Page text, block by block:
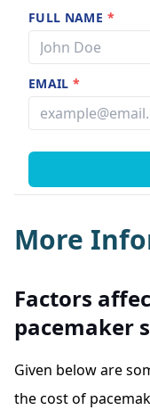
FULL NAME *
EMAIL*
More
Factors
pacemaker
Given below are
the cost of